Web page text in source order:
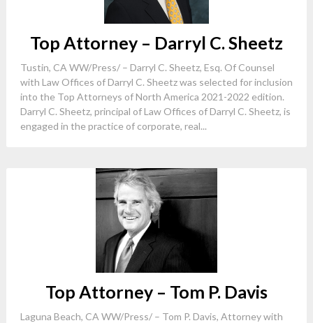
Top Attorney – Darryl C. Sheetz
Tustin, CA WW/Press/ – Darryl C. Sheetz, Esq. Of Counsel
with Law Offices of Darryl C. Sheetz was selected for inclusion
into the Top Attorneys of North America 2021-2022 edition.
Darryl C. Sheetz, principal of Law Offices of Darryl C. Sheetz, is
engaged in the practice of corporate, real...
Top Attorney – Tom P. Davis
Laguna Beach, CA WW/Press/ – Tom P. Davis, Attorney with